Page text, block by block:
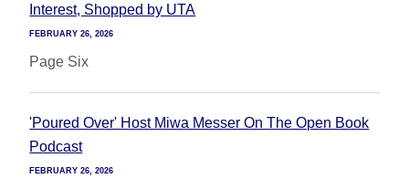
Interest, Shopped by UTA
FEBRUARY 26, 2026
Page Six
'Poured Over' Host Miwa Messer On The Open Book
Podcast
FEBRUARY 26, 2026